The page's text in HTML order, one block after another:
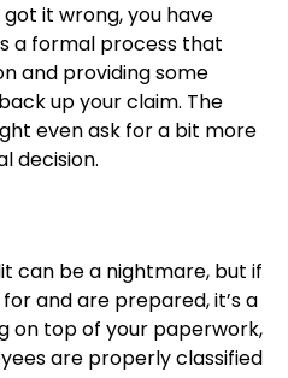
got it wrong, you have
a formal process that
and providing some
up your claim. The
even ask for a bit more
decision.
can be a nightmare, but if
and are prepared, it’s a
on top of your paperwork,
are properly classified